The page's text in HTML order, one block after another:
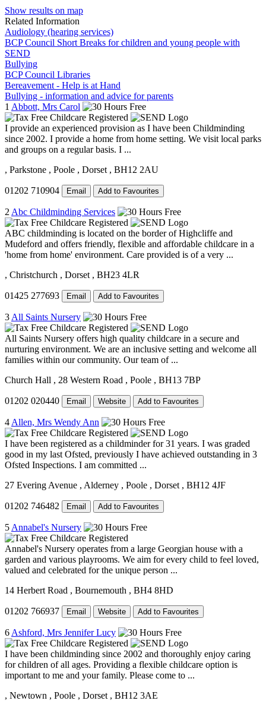
Show results on map
Related Information
Audiology (hearing services)
BCP Council Short Breaks for children and young people with
SEND
Bullying
BCP Council Libraries
Bereavement - Help is at Hand
Bullying - information and advice for parents
1 Abbott, Mrs Carol
I provide an experienced provision as I have been Childminding
since 2002. I provide a home from home setting. We visit local parks
and groups on a regular basis. I ...
, Parkstone , Poole , Dorset , BH12 2AU
01202 710904 Email Add to Favourites
2 Abc Childminding Services
ABC childminding is located on the border of Highcliffe and
Mudeford and offers friendly, flexible and affordable childcare in a
'home from home' environment. Care provided is of a very ...
, Christchurch , Dorset , BH23 4LR
01425 277693 Email Add to Favourites
3 All Saints Nursery
All Saints Nursery offers high quality childcare in a secure and
nurturing environment. We are an inclusive setting and welcome all
families within our community. Our team of ...
Church Hall , 28 Western Road , Poole , BH13 7BP
01202 020440 Email Website Add to Favourites
4 Allen, Mrs Wendy Ann
I have been registered as a childminder for 31 years. I was graded
good in my last Ofsted, previously I have achieved outstanding in 3
Ofsted Inspections. I am committed ...
27 Evering Avenue , Alderney , Poole , Dorset , BH12 4JF
01202 746482 Email Add to Favourites
5 Annabel's Nursery
Annabel's Nursery operates from a large Georgian house with a
garden and various playrooms. We aim for every child to feel loved,
valued and celebrated for the unique person ...
14 Herbert Road , Bournemouth , BH4 8HD
01202 766937 Email Website Add to Favourites
6 Ashford, Mrs Jennifer Lucy
I have been childminding since 2002 and thoroughly enjoy caring
for children of all ages. Providing a flexible childcare option is
important to me and your family. Please come to ...
, Newtown , Poole , Dorset , BH12 3AE